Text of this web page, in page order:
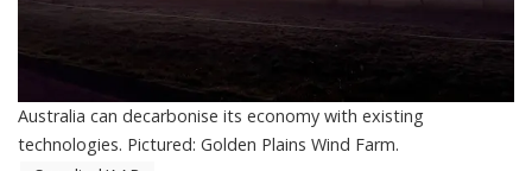
Australia can decarbonise its economy with existing
technologies. Pictured: Golden Plains Wind Farm.